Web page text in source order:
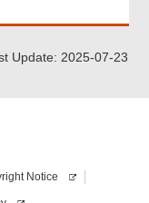
Update: 2025-07-23
Notice